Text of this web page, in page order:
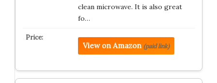
clean microwave. It is also great
fo…
View on Amazon (paid link)